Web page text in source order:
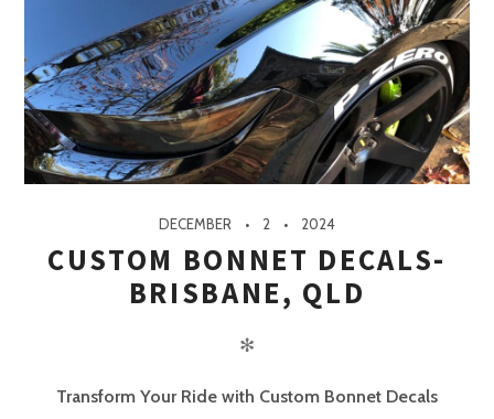
DECEMBER 2 2024
CUSTOM BONNET DECALS-
BRISBANE, QLD
✻
Transform Your Ride with Custom Bonnet Decals